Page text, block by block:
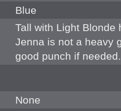
Blue
Tall with Light Blonde
Jenna is not a heavy
good punch if needed.
None